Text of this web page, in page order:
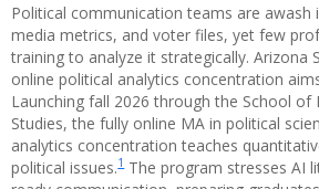
Political communication teams are awash
media metrics, and voter files, yet few
training to analyze it strategically. Arizona
online political analytics concentration
Launching fall 2026 through the School of
Studies, the fully online MA in political
analytics concentration teaches
political issues.1The program stresses AI